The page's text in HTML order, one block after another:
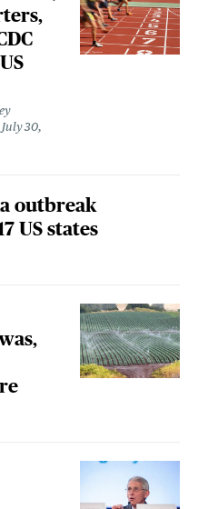
July 30,
outbreak
US states